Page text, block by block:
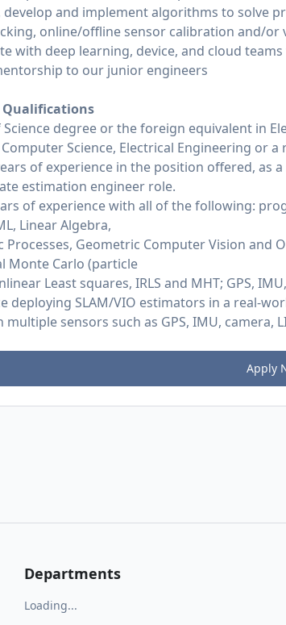
develop and implement algorithms to solve
online/offline sensor calibration and/or
with deep learning, device, and cloud
to our junior engineers
Qualifications
degree or the foreign equivalent in
Science, Electrical Engineering or a
of experience in the position offered,
estimation engineer role.
of experience with all of the following:
Linear Algebra,
Processes, Geometric Computer Vision and
Monte Carlo (particle
Least squares, IRLS and MHT; GPS,
deploying SLAM/VIO estimators in a real-
sensors such as GPS, IMU, camera,
Apply
Departments
Loading...